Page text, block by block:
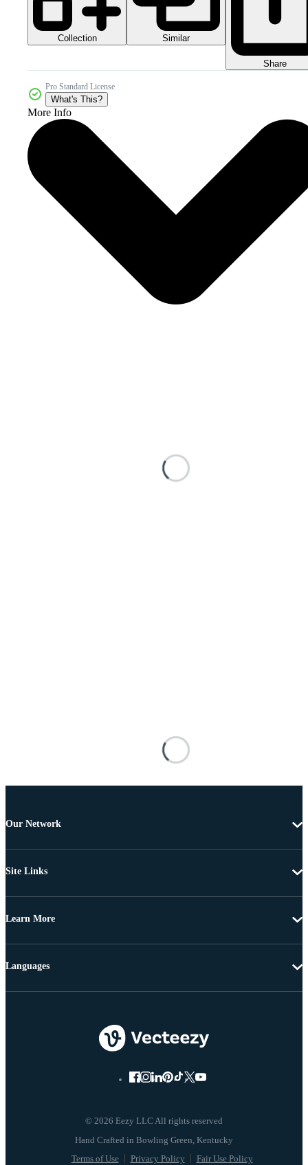
Collection Similar
Share
Pro Standard License
What's This?
More Info
Our Network
Site Links
Learn More
© 2026 Eezy LLC All rights reserved
Terms of Use Privacy Policy Fair Use Policy
Languages